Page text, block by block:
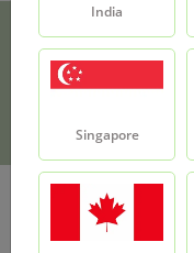
India
Singapore